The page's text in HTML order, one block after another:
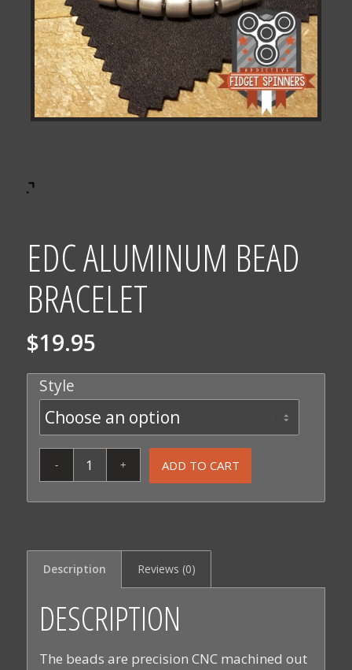
EDC ALUMINUM BEAD
BRACELET
$19.95
Style
ADD TO CART
Description Reviews (0)
DESCRIPTION
The beads are precision CNC machined out